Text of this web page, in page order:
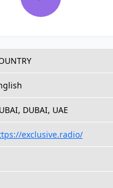
DUBAI, UAE
exclusive.radio/